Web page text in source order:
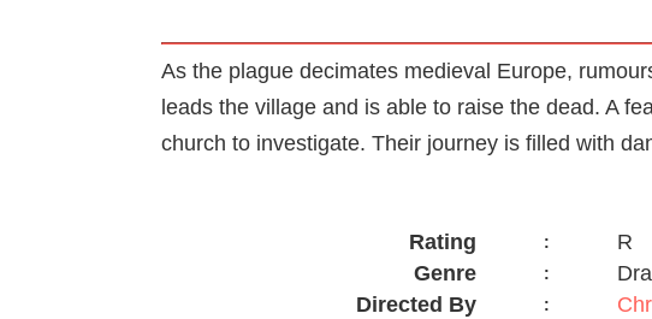
As the plague decimates medieval Europe,
leads the village and is able to raise the dead. A
church to investigate. Their journey is filled with
Rating :
R
Genre
:
Directed By
: